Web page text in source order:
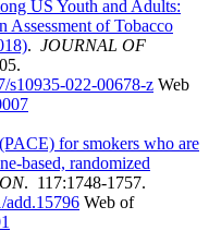
US Youth and Adults:
Assessment of Tobacco
. JOURNAL OF
s10935-022-00678-z Web
for smokers who are
based, randomized
. 117:1748-1757.
add.15796 Web of